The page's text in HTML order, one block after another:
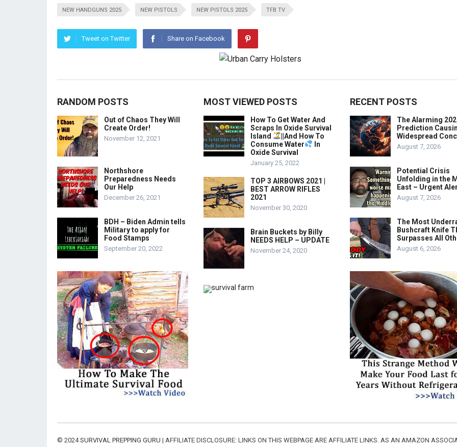
NEW HANDGUNS 2025 NEW PISTOLS NEW PISTOLS 2025 TFB TV
Tweet on Twitter Share on Facebook
RANDOM POSTS
Out of Chaos They Will
Create Order!
November 12, 2021
Northshore
Preparedness Needs
Our Help
December 26, 2021
BDH – Biden Admin tells
Military to apply for
Food Stamps
September 20, 2022
MOST VIEWED POSTS
How To Get Water And
Scraps In Oxide Survival
Island
||And How To
Consume Water
In
Oxide Survival
January 25, 2022
TOP 3 AIRBOWS 2021 |
BEST ARROW RIFLES
2021
November 30, 2020
Brain Buckets by Billy
NEEDS HELP – UPDATE
November 24, 2020
RECENT POSTS
The Alarming
Prediction
Widespread
August 7, 2026
Potential Crisis
Unfolding in the
East – Urgent
August 7, 2026
The Most
Bushcraft Knife
Surpasses All
August 6, 2026
© 2024SURVIVAL PREPPING GURU | AFFILIATE DISCLOSURE: LINKS ON THIS WEBPAGE ARE AFFILIATE LINKS. AS AN AMAZON